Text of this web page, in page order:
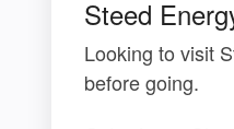
Steed
Looking to visit
before going.